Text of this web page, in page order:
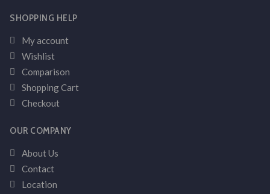
SHOPPING HELP
My account
Wishlist
Comparison
Shopping Cart
Checkout
OUR COMPANY
About Us
Contact
Location